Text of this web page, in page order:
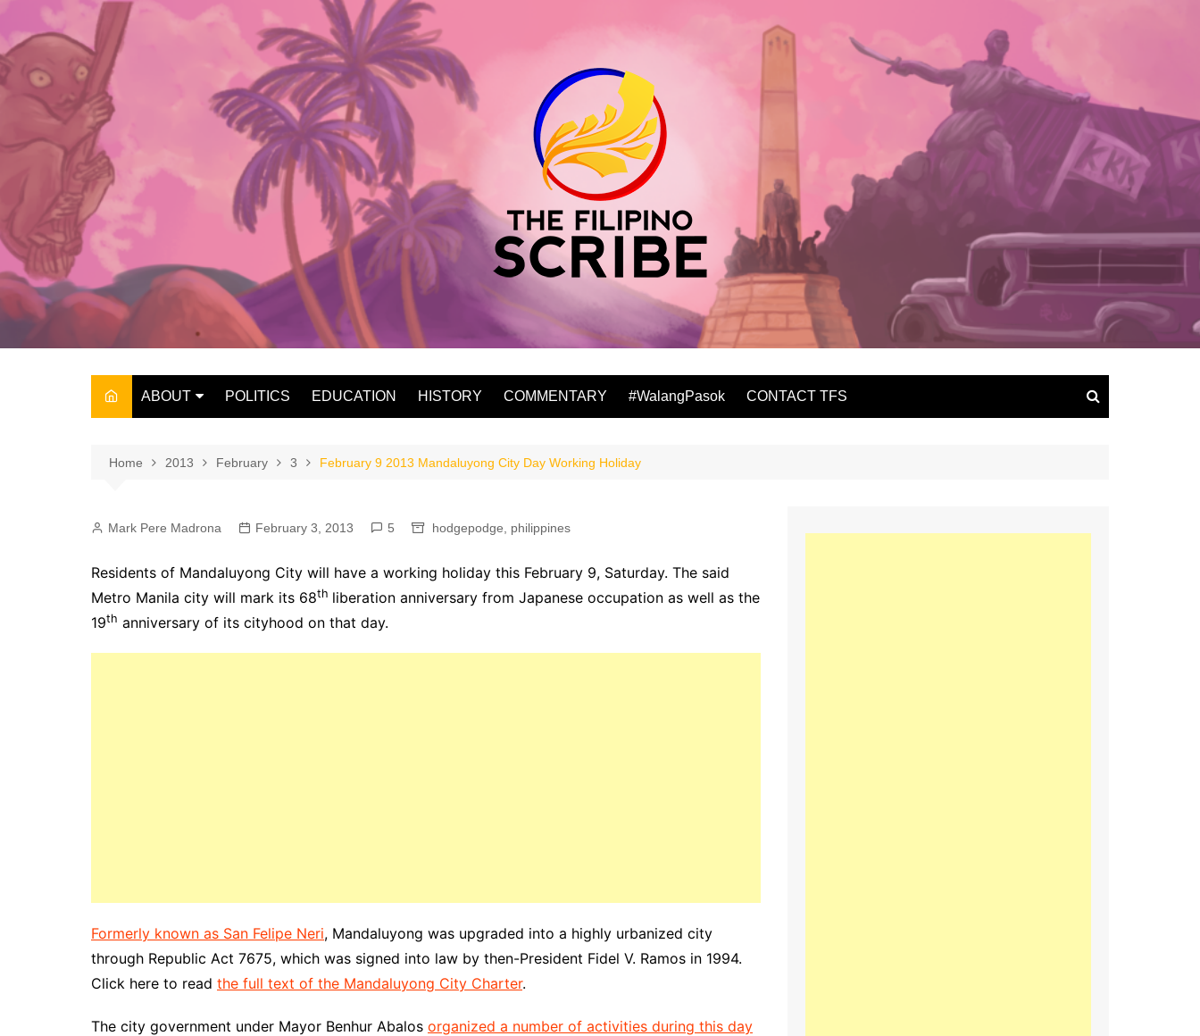
content
ABOUT
THE OWNER
POLITICS EDUCATION HISTORY COMMENTARY #WalangPasok CONTACT TFS
Home 2013 February 3 February 9 2013 Mandaluyong City Day Working Holiday
Mark Pere Madrona February 3, 2013 5 hodgepodge philippines
Residents of Mandaluyong City will have a working holiday this February 9, Saturday. The said
Metro Manila city will mark its 68th liberation anniversary from Japanese occupation as well as the
19th anniversary of its cityhood on that day.
Formerly known as San Felipe Neri, Mandaluyong was upgraded into a highly urbanized city
through Republic Act 7675, which was signed into law by then-President Fidel V. Ramos in 1994.
Click here to read the full text of the Mandaluyong City Charter.
The city government under Mayor Benhur Abalos organized a number of activities during this day